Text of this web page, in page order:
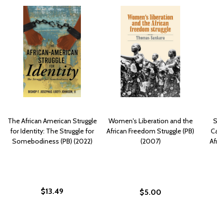
The African American Struggle
for Identity: The Struggle for
Somebodiness (PB) (2022)
$13.49
Women's Liberation and the
African Freedom Struggle (PB)
(2007)
$5.00